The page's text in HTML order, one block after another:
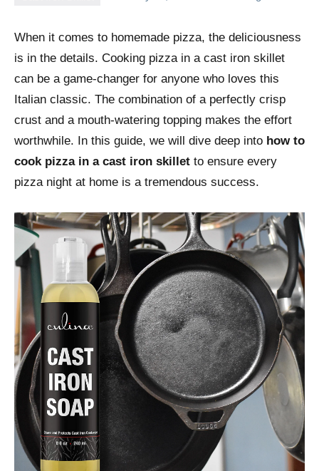
When it comes to homemade pizza, the deliciousness
is in the details. Cooking pizza in a cast iron skillet
can be a game-changer for anyone who loves this
Italian classic. The combination of a perfectly crisp
crust and a mouth-watering topping makes the effort
worthwhile. In this guide, we will dive deep into how to
cook pizza in a cast iron skillet to ensure every
pizza night at home is a tremendous success.